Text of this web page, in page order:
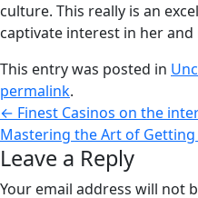
culture. This really is an
captivate interest in her
This entry was posted in
permalink.
← Finest Casinos on the
Mastering the Art of Getting
Leave a Reply
Your email address will not